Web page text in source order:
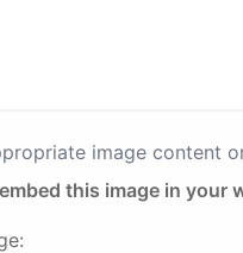
image content
this image in your